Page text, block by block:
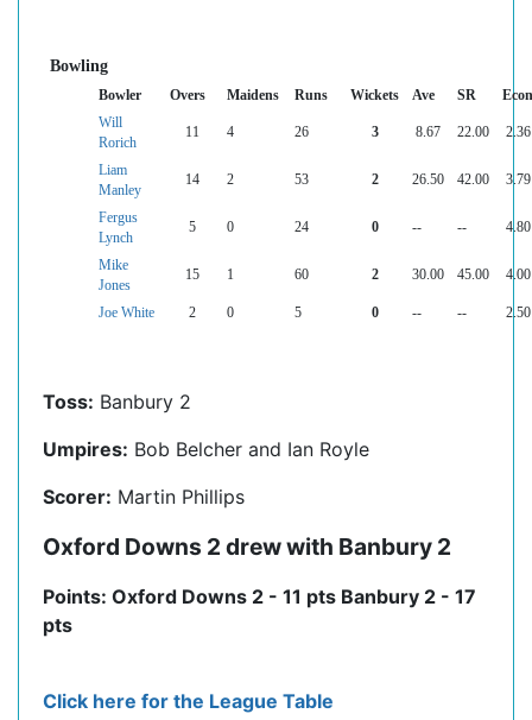
Bowling
Bowler Overs Maidens Runs Wickets Ave SR
Econ
Will
Rorich
11 4 26 3 8.67 22.00 2.36
Liam
Manley
14 2 53 2 26.50 42.00 3.79
Fergus
Lynch
5 0 24 0 -- -- 4.80
Mike
Jones
15 1 60 2 30.00 45.00 4.00
Joe White 2 0 5 0 -- -- 2.50
Toss: Banbury 2
Umpires: Bob Belcher and Ian Royle
Scorer: Martin Phillips
Oxford Downs 2 drew with Banbury 2
Points: Oxford Downs 2 - 11 pts Banbury 2 - 17
pts
Click here for the League Table